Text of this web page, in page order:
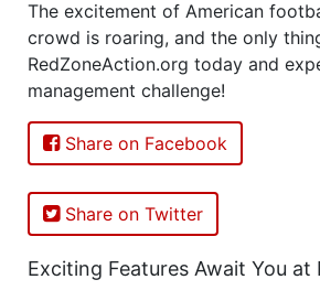
The excitement of American
crowd is roaring, and the only
RedZoneAction.org today and
management challenge!
Share on Facebook
Share on Twitter
Exciting Features Await You